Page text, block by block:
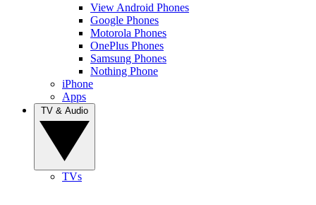
View Android Phones
Google Phones
Motorola Phones
OnePlus Phones
Samsung Phones
Nothing Phone
iPhone
Apps
TVs